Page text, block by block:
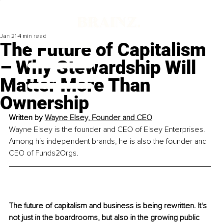
The Future of Capitalism
– Why Stewardship Will
Matter More Than
Ownership
Jan 21 4 min read
Written by Wayne Elsey, Founder and CEO
Wayne Elsey is the founder and CEO of Elsey Enterprises.
Among his independent brands, he is also the founder and
CEO of Funds2Orgs.
The future of capitalism and business is being rewritten. It's
not just in the boardrooms, but also in the growing public